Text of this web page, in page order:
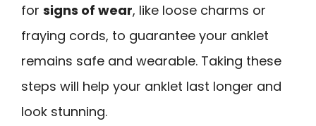
for signs of wear, like loose charms or
fraying cords, to guarantee your anklet
remains safe and wearable. Taking these
steps will help your anklet last longer and
look stunning.